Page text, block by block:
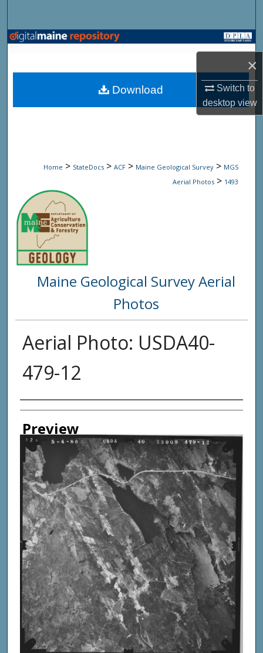
×
Switch to
desktopview
Browse State Agencies
My Account
Home > StateDocs > ACF > Maine Geological Survey > MGS
Aerial Photos > 1493
Maine Geological Survey Aerial
Photos
Aerial Photo: USDA40-
479-12
Creator
Preview
Download